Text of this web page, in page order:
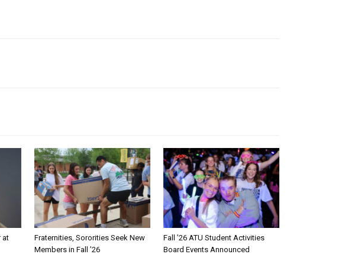
at
Fraternities, Sororities Seek New
Members in Fall ’26
Fall ’26 ATU Student Activities
Board Events Announced